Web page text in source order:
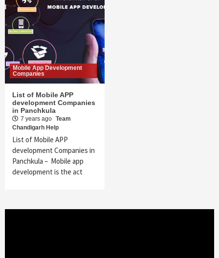
Mobile App Development
Companies
List of Mobile APP
development Companies
in Panchkula
7 years ago Team
Chandigarh Help
List of Mobile APP
development Companies in
Panchkula – Mobile app
development is the act